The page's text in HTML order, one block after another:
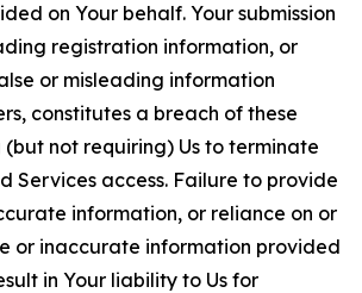
on Your behalf. Your submission
registration information, or
or misleading information
constitutes a breach of these
(but not requiring) Us to terminate
Services access. Failure to provide
information, or reliance on or
or inaccurate information provided
in Your liability to Us for